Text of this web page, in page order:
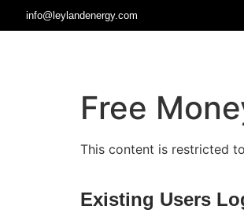
info@leylandenergy.com
Free
This content is restricted
Existing Users